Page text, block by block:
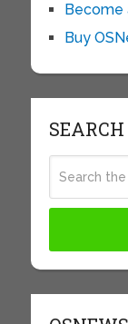
Become
Buy